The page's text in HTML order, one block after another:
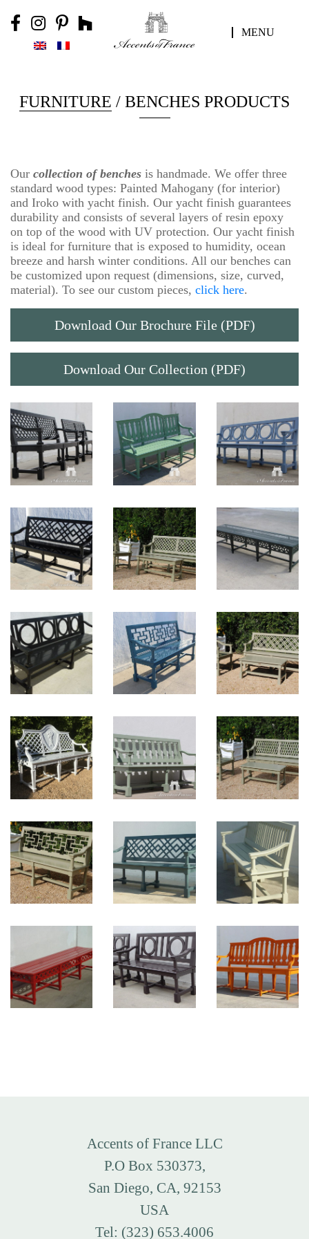
MENU
FURNITURE / BENCHES PRODUCTS
Our collection of benches is handmade. We offer three
standard wood types: Painted Mahogany (for interior)
and Iroko with yacht finish. Our yacht finish guarantees
durability and consists of several layers of resin epoxy
on top of the wood with UV protection. Our yacht finish
is ideal for furniture that is exposed to humidity, ocean
breeze and harsh winter conditions. All our benches can
be customized upon request (dimensions, size, curved,
material). To see our custom pieces, click here.
Download Our Brochure File (PDF)
Download Our Collection (PDF)
Accents of France LLC
P.O Box 530373,
San Diego, CA, 92153
USA
Tel: (323) 653.4006